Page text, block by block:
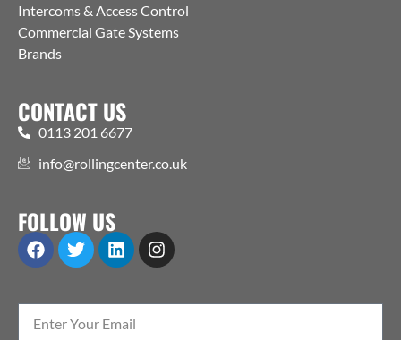
Intercoms & Access Control
Commercial Gate Systems
Brands
CONTACT US
0113 201 6677
info@rollingcenter.co.uk
FOLLOW US